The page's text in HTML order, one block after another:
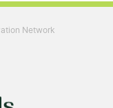
Network